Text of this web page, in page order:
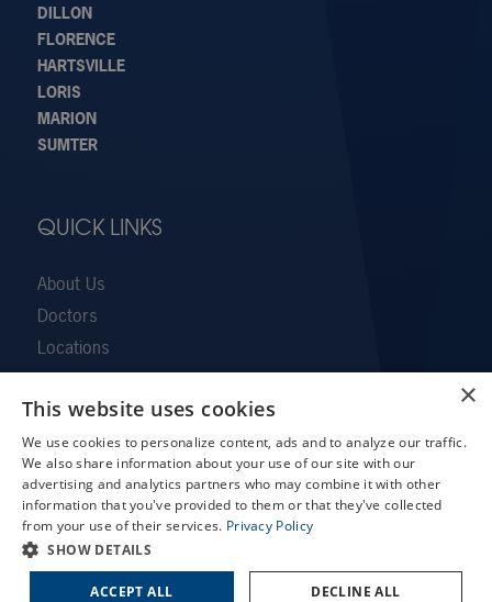
DILLON
FLORENCE
HARTSVILLE
LORIS
MARION
SUMTER
QUICK LINKS
About Us
Doctors
Locations
Services
Patient Forms
Patient Translation Services
COVID-19 Information
Careers
Contact Us
Employee Referral Program
Schedule an Appointment
LASIK Self-Test
Cataract Self-Test
Contact Us
×
This website uses cookies
We use cookies to personalize content, ads and to analyze our traffic.
We also share information about your use of our site with our
advertising and analytics partners who may combine it with other
information that you've provided to them or that they've collected
from your use of their services. Privacy Policy
SHOW DETAILS
ACCEPT ALL DECLINE ALL